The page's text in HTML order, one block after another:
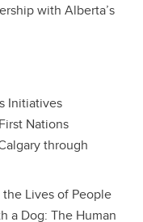
with Alberta’s
Initiatives
Nations
through
the Lives of People
a Dog: The Human